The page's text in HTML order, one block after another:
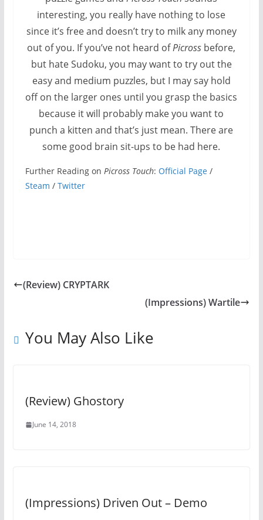
interesting, you really have nothing to lose
since it’s free and doesn’t try to milk any money
out of you. If you’ve not heard ofPicross before,
but hate Sudoku, you may want to try out the
easy and medium puzzles, but I may say hold
off on the larger ones until you grasp the basics
because it will probably make you want to
punch a kitten and that’s just mean. There are
some good brain sit-ups to be had here.
Further Reading on Picross Touch: Official Page/
Steam / Twitter
(Review) CRYPTARK
(Impressions) Wartile
You May Also Like
(Review) Ghostory
June 14, 2018
(Impressions) Driven Out – Demo